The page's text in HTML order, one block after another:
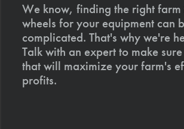
We know, finding the right farm
wheels for your equipment can
complicated. That's why we're
Talk with an expert to make
that will maximize your farm's
profits.